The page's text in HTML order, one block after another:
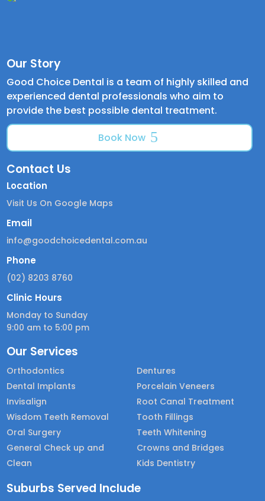
Our Story
Good Choice Dental is a team of highly skilled and
experienced dental professionals who aim to
provide the best possible dental treatment.
Book Now
Contact Us
Location
Visit Us On Google Maps
Email
info@goodchoicedental.com.au
Phone
(02) 8203 8760
Clinic Hours
Monday to Sunday
9:00 am to 5:00 pm
Our Services
Orthodontics
Dental Implants
Invisalign
Wisdom Teeth Removal
Oral Surgery
General Check up and
Clean
Dentures
Porcelain Veneers
Root Canal Treatment
Tooth Fillings
Teeth Whitening
Crowns and Bridges
Kids Dentistry
Suburbs Served Include